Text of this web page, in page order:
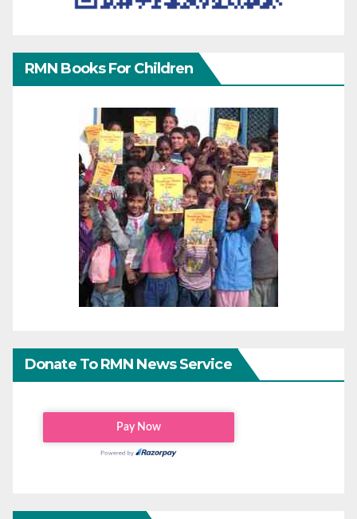
RMN Books For Children
Donate To RMN News Service